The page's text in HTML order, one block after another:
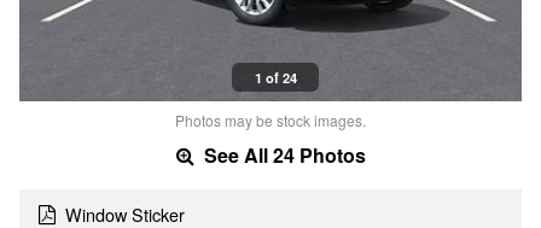
1 of 24
Photos may be stock images.
See All 24 Photos
Window Sticker